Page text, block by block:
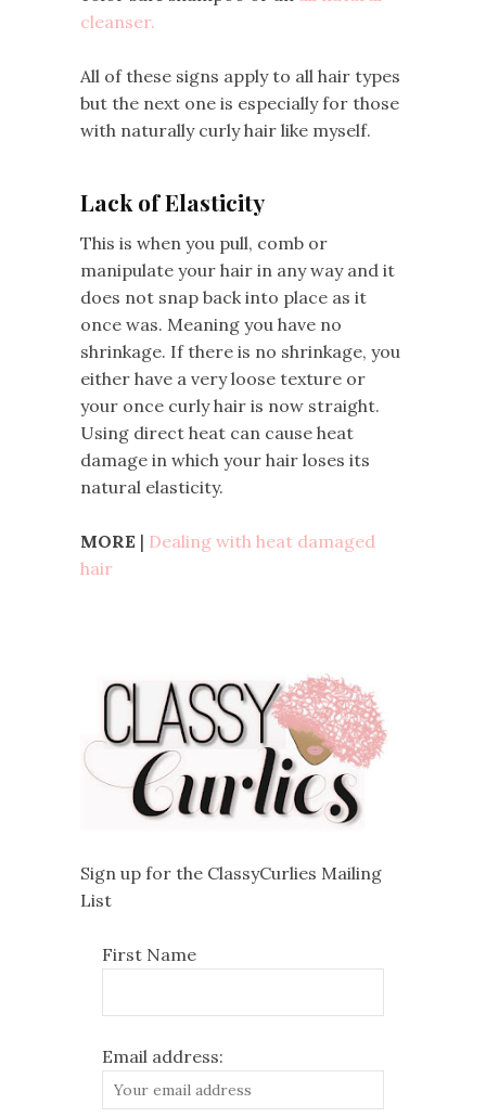
cleanser.
All of these signs apply to all hair types
but the next one is especially for those
with naturally curly hair like myself.
Lack of Elasticity
This is when you pull, comb or
manipulate your hair in any way and it
does not snap back into place as it
once was. Meaning you have no
shrinkage. If there is no shrinkage, you
either have a very loose texture or
your once curly hair is now straight.
Using direct heat can cause heat
damage in which your hair loses its
natural elasticity.
MORE | Dealing with heat damaged
hair
Sign up for the ClassyCurlies Mailing
List
First Name
Email address: